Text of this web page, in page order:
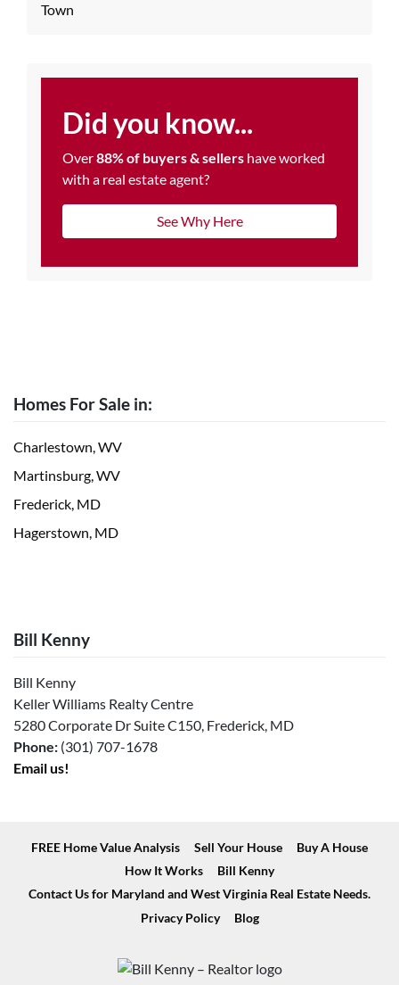
Town
Did you know...
Over88% of buyers & sellers have worked
with a real estate agent?
See Why Here
Homes For Sale in:
Charlestown, WV
Martinsburg, WV
Frederick, MD
Hagerstown, MD
Bill Kenny
Bill Kenny
Keller Williams Realty Centre
5280 Corporate Dr Suite C150, Frederick, MD
Phone: (301) 707-1678
Email us!
FREE Home Value Analysis Sell Your House
Buy A House
How It Works
Bill Kenny
Contact Us for Maryland and West Virginia Real Estate Needs.
Privacy Policy
Blog